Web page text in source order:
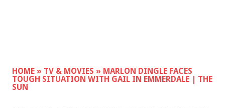
HOME » TV & MOVIES » MARLON DINGLE FACES
TOUGH SITUATION WITH GAIL IN EMMERDALE | THE
SUN